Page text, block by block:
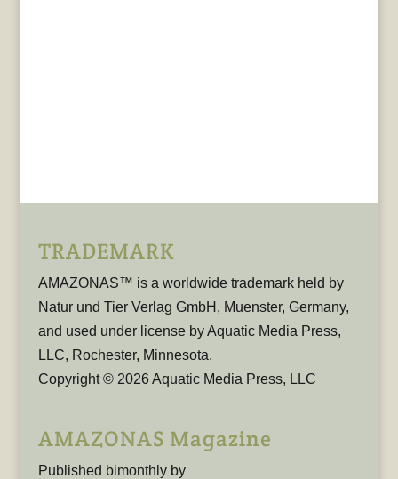
TRADEMARK
AMAZONAS™ is a worldwide trademark held by
Natur und Tier Verlag GmbH, Muenster, Germany,
and used under license by Aquatic Media Press,
LLC, Rochester, Minnesota.
Copyright © 2026 Aquatic Media Press, LLC
AMAZONAS Magazine
Published bimonthly by